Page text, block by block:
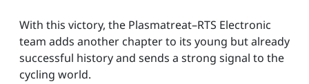
With this victory, the Plasmatreat–RTS Electronic
team adds another chapter to its young but already
successful history and sends a strong signal to the
cycling world.